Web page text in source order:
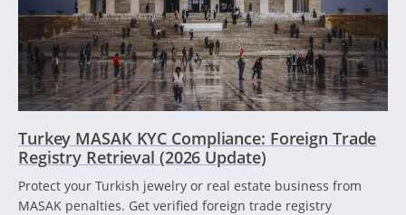
Turkey MASAK KYC Compliance: Foreign Trade
Registry Retrieval (2026 Update)
Protect your Turkish jewelry or real estate business from
MASAK penalties. Get verified foreign trade registry